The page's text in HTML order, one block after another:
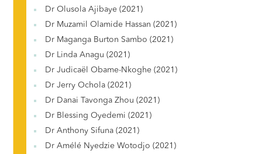
Dr Olusola Ajibaye (2021)
Dr Muzamil Olamide Hassan (2021)
Dr Maganga Burton Sambo (2021)
Dr Linda Anagu (2021)
Dr Judicaël Obame-Nkoghe (2021)
Dr Jerry Ochola (2021)
Dr Danai Tavonga Zhou (2021)
Dr Blessing Oyedemi (2021)
Dr Anthony Sifuna (2021)
Dr Amélé Nyedzie Wotodjo (2021)